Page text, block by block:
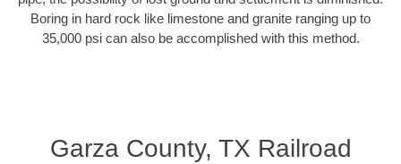
Boring in hard rock like limestone and granite ranging up to
35,000 psi can also be accomplished with this method.
Garza County, TX Railroad